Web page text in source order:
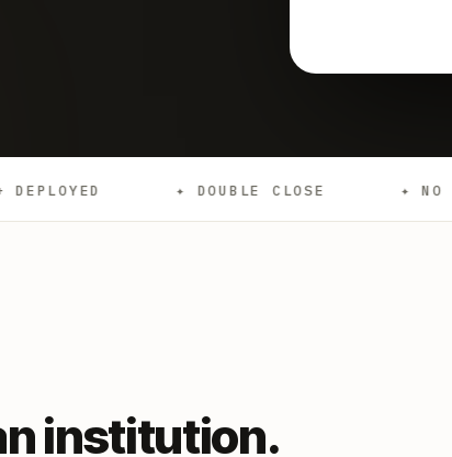
✦ DOUBLE CLOSE ✦ NO CREDIT CHECKS
institution.